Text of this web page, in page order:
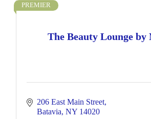
The Beauty Lounge by
PREMIER
206 East Main Street
Batavia NY 14020